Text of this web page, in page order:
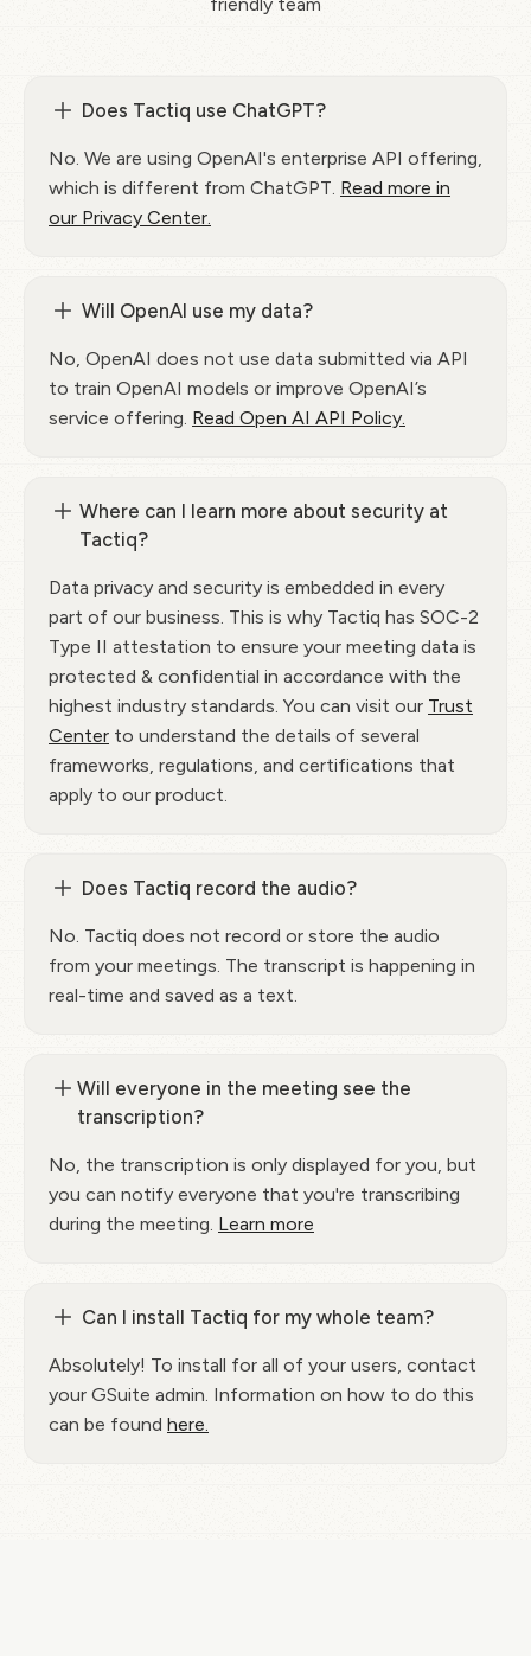
Does Tactiq use ChatGPT?
No. We are using OpenAI's enterprise API offering,
which is different from ChatGPT. Read more in
our Privacy Center.
Will OpenAI use my data?
No, OpenAI does not use data submitted via API
to train OpenAI models or improve OpenAI’s
service offering. Read Open AI API Policy.
Where can I learn more about security at
Tactiq?
Data privacy and security is embedded in every
part of our business. This is why Tactiq has SOC-2
Type II attestation to ensure your meeting data is
protected & confidential in accordance with the
highest industry standards. You can visit our Trust
Center to understand the details of several
frameworks, regulations, and certifications that
apply to our product.
Does Tactiq record the audio?
No. Tactiq does not record or store the audio
from your meetings. The transcript is happening in
real-time and saved as a text.
Will everyone in the meeting see the
transcription?
No, the transcription is only displayed for you, but
you can notify everyone that you're transcribing
during the meeting. Learn more
Can I install Tactiq for my whole team?
Absolutely! To install for all of your users, contact
your GSuite admin. Information on how to do this
can be found here.